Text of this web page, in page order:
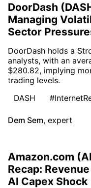
DoorDash
Managing
Sector
DoorDash holds a
analysts, with an
$280.82, implying
trading levels.
DASH
Dem Sem, expert
Amazon.com
Recap:
AI Capex Shock